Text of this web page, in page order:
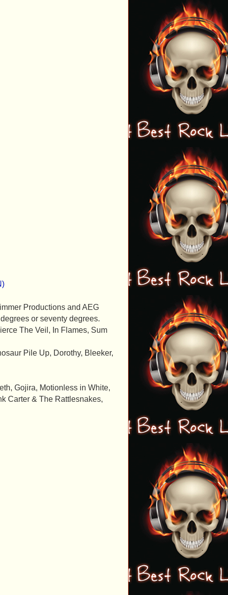
Productions and AEG
or seventy degrees.
The Veil, In Flames, Sum
Pile Up, Dorothy, Bleeker,
Gojira, Motionless in White,
Carter & The Rattlesnakes,